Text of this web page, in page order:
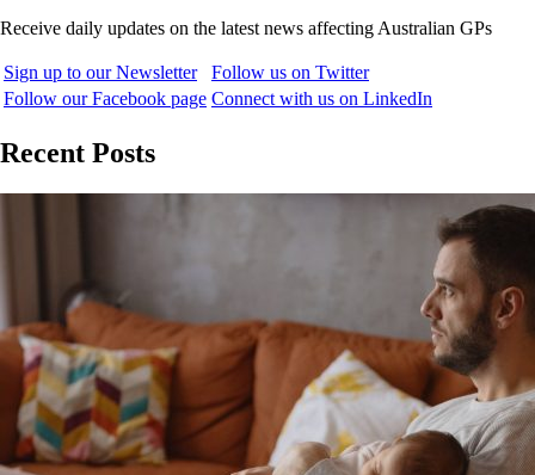
Receive daily updates on the latest news affecting Australian GPs
Sign up to our Newsletter
Follow us on Twitter
Follow our Facebook page Connect with us on LinkedIn
Recent Posts